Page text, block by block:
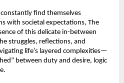
find themselves
with societal expectations, The
of this delicate in-between
struggles, reflections, and
life’s layered complexities—
between duty and desire, logic